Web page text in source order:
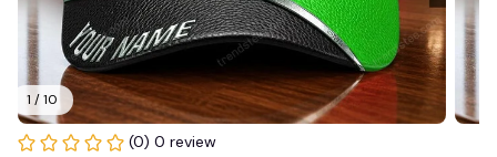
1 / 10
(0) 0 review